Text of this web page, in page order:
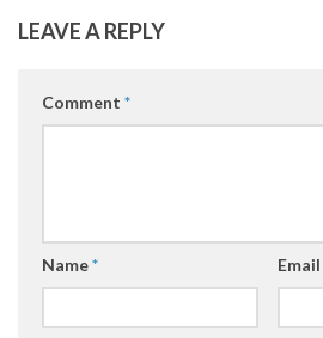
LEAVE A REPLY
Comment *
Name* Email